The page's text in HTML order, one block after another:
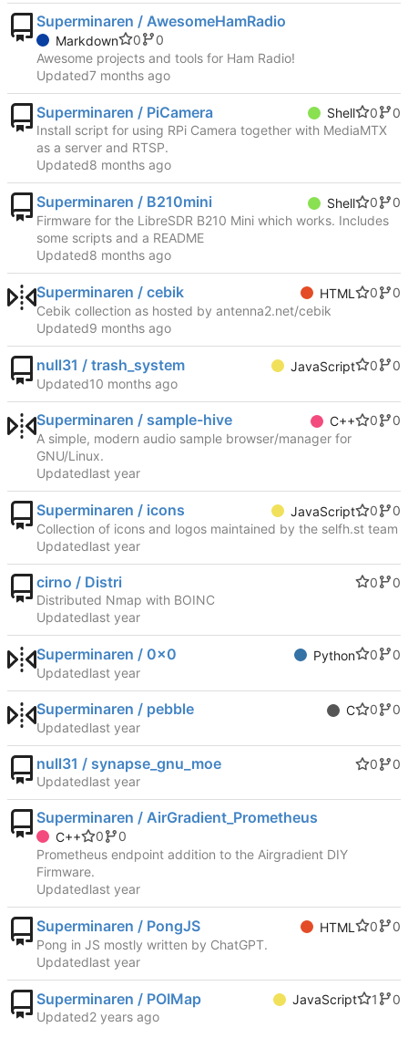
Superminaren / AwesomeHamRadio
Markdown 0
0
Awesome projects and tools for Ham Radio!
Updated
Superminaren / PiCamera Shell 0
0
Install script for using RPi Camera together with MediaMTX
as a server and RTSP.
Updated
Superminaren / B210mini Shell 0
0
Firmware for the LibreSDR B210 Mini which works. Includes
some scripts and a README
Updated
Superminaren / cebik HTML 0
0
Cebik collection as hosted by antenna2.net/cebik
Updated
null31 / trash_system JavaScript 0
0
Updated
Superminaren / sample-hive C++ 0
0
A simple, modern audio sample browser/manager for
GNU/Linux.
Updated
Superminaren / icons JavaScript 0
0
Collection of icons and logos maintained by the selfh.st team
Updated
cirno / Distri 0
0
Distributed Nmap with BOINC
Updated
Superminaren / 0x0 Python 0
0
Updated
Superminaren / pebble C 0
0
Updated
null31 / synapse_gnu_moe 0
0
Updated
Superminaren / AirGradient_Prometheus
C++ 0
0
Prometheus endpoint addition to the Airgradient DIY
Firmware.
Updated
Superminaren / PongJS HTML 0
0
Pong in JS mostly written by ChatGPT.
Updated
Superminaren / POIMap JavaScript 1
0
Updated